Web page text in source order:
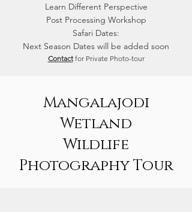
Learn Different Perspective
Post Processing Workshop
Safari Dates:
Next Season Dates will be added soon
Contactfor Private Photo-tour
Mangalajodi
Wetland
Wildlife
Photography Tour